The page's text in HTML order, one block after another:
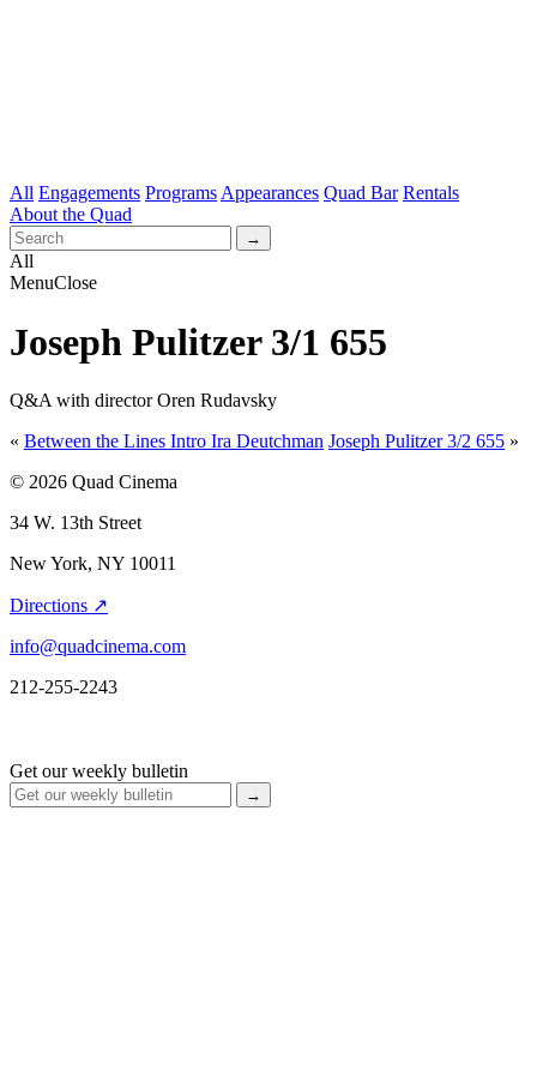
All Engagements Programs Appearances Quad Bar Rentals
About the Quad
All
MenuClose
Joseph Pulitzer 3/1 655
Q&A with director Oren Rudavsky
« Between the Lines Intro Ira Deutchman Joseph Pulitzer 3/2 655 »
© 2026 Quad Cinema
34 W. 13th Street
New York, NY 10011
Directions ↗
info@quadcinema.com
212-255-2243
Get our weekly bulletin